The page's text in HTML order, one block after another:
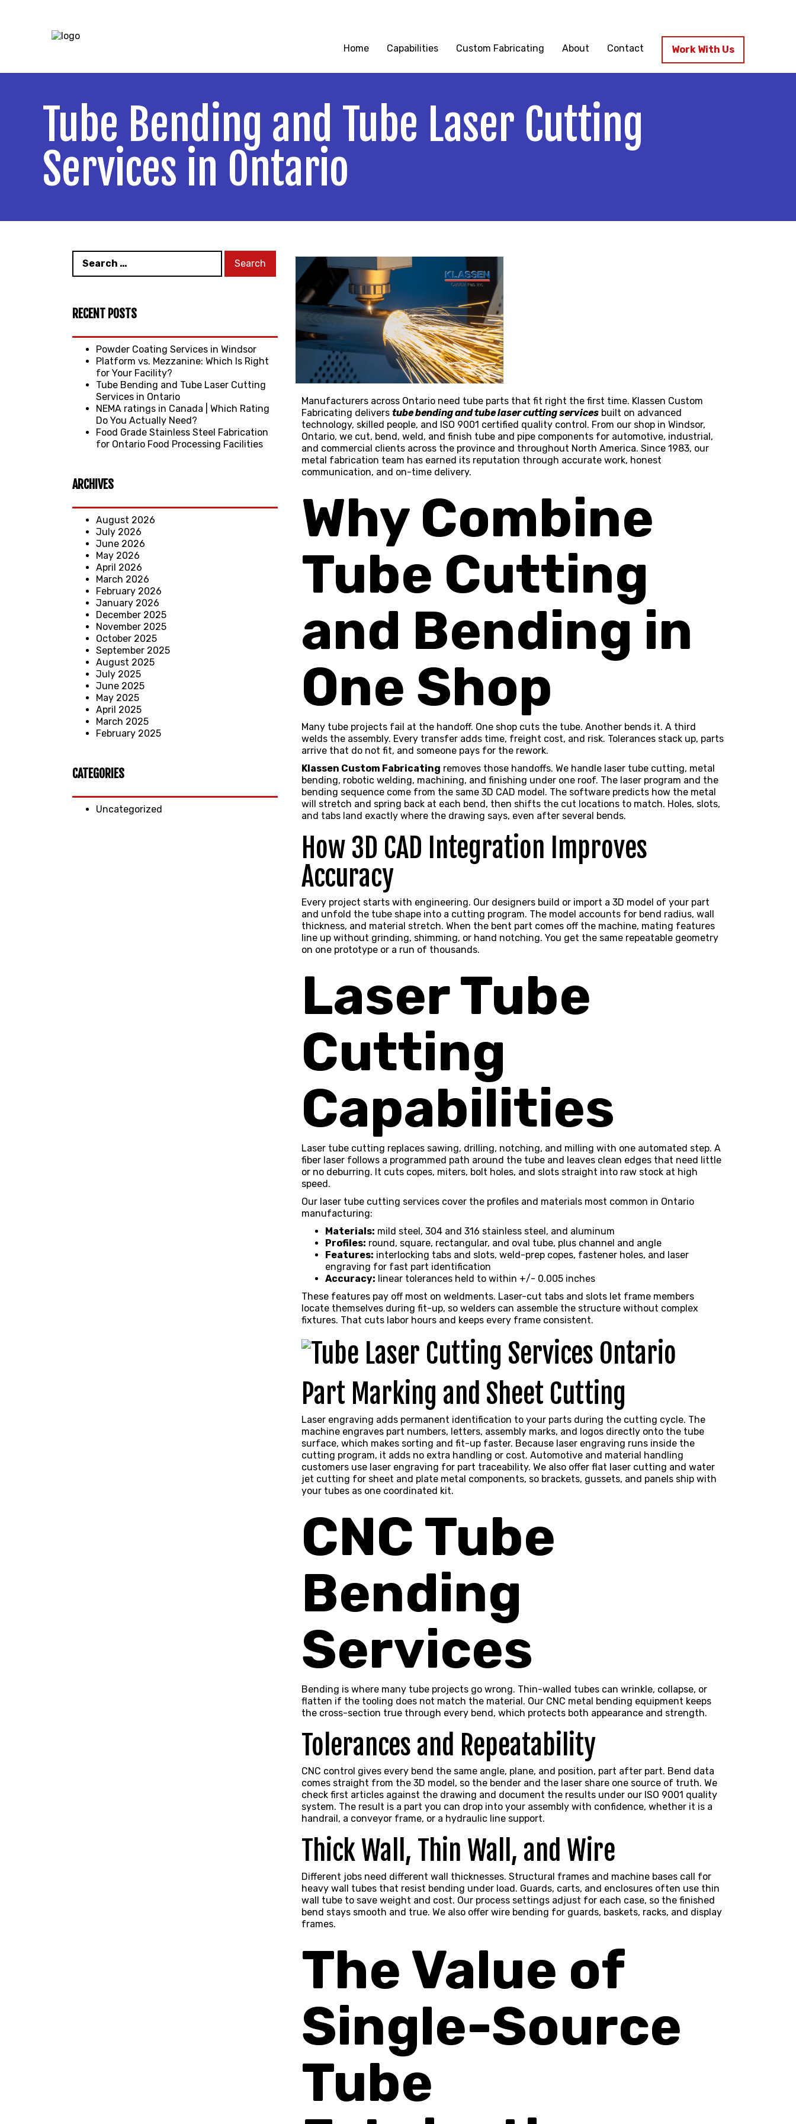
Work With Us
Home Capabilities Custom Fabricating About Contact
Tube Bending and Tube Laser Cutting
Services in Ontario
RECENT POSTS
Powder Coating Services in Windsor
Platform vs. Mezzanine: Which Is Right
for Your Facility?
Tube Bending and Tube Laser Cutting
Services in Ontario
NEMA ratings in Canada | Which Rating
Do You Actually Need?
Food Grade Stainless Steel Fabrication
for Ontario Food Processing Facilities
ARCHIVES
August 2026
July 2026
June 2026
May 2026
April 2026
March 2026
February 2026
January 2026
December 2025
November 2025
October 2025
September 2025
August 2025
July 2025
June 2025
May 2025
April 2025
March 2025
February 2025
CATEGORIES
Uncategorized
Manufacturers across Ontario need tube parts that fit right the first time. Klassen Custom
Fabricating delivers tube bending and tube laser cutting servicesbuilt on advanced
technology, skilled people, and ISO 9001 certified quality control. From our shop in Windsor,
Ontario, we cut, bend, weld, and finish tube and pipe components for automotive, industrial,
and commercial clients across the province and throughout North America. Since 1983, our
metal fabrication team has earned its reputation through accurate work, honest
communication, and on-time delivery.
Why Combine
Tube Cutting
and Bending in
One Shop
Many tube projects fail at the handoff. One shop cuts the tube. Another bends it. A third
welds the assembly. Every transfer adds time, freight cost, and risk. Tolerances stack up, parts
arrive that do not fit, and someone pays for the rework.
Klassen Custom Fabricating removes those handoffs. We handle laser tube cutting, metal
bending, robotic welding, machining, and finishing under one roof. The laser program and the
bending sequence come from the same 3D CAD model. The software predicts how the metal
will stretch and spring back at each bend, then shifts the cut locations to match. Holes, slots,
and tabs land exactly where the drawing says, even after several bends.
How 3D CAD Integration Improves
Accuracy
Every project starts with engineering. Our designers build or import a 3D model of your part
and unfold the tube shape into a cutting program. The model accounts for bend radius, wall
thickness, and material stretch. When the bent part comes off the machine, mating features
line up without grinding, shimming, or hand notching. You get the same repeatable geometry
on one prototype or a run of thousands.
Laser Tube
Cutting
Capabilities
Laser tube cutting replaces sawing, drilling, notching, and milling with one automated step. A
fiber laser follows a programmed path around the tube and leaves clean edges that need little
or no deburring. It cuts copes, miters, bolt holes, and slots straight into raw stock at high
speed.
Our laser tube cutting services cover the profiles and materials most common in Ontario
manufacturing:
Materials: mild steel, 304 and 316 stainless steel, and aluminum
Profiles: round, square, rectangular, and oval tube, plus channel and angle
Features: interlocking tabs and slots, weld-prep copes, fastener holes, and laser
engraving for fast part identification
Accuracy: linear tolerances held to within +/- 0.005 inches
These features pay off most on weldments. Laser-cut tabs and slots let frame members
locate themselves during fit-up, so welders can assemble the structure without complex
fixtures. That cuts labor hours and keeps every frame consistent.
Part Marking and Sheet Cutting
Laser engraving adds permanent identification to your parts during the cutting cycle. The
machine engraves part numbers, letters, assembly marks, and logos directly onto the tube
surface, which makes sorting and fit-up faster. Because laser engraving runs inside the
cutting program, it adds no extra handling or cost. Automotive and material handling
customers use laser engraving for part traceability. We also offer flat laser cutting and water
jet cutting for sheet and plate metal components, so brackets, gussets, and panels ship with
your tubes as one coordinated kit.
CNC Tube
Bending
Services
Bending is where many tube projects go wrong. Thin-walled tubes can wrinkle, collapse, or
flatten if the tooling does not match the material. Our CNC metal bending equipment keeps
the cross-section true through every bend, which protects both appearance and strength.
Tolerances and Repeatability
CNC control gives every bend the same angle, plane, and position, part after part. Bend data
comes straight from the 3D model, so the bender and the laser share one source of truth. We
check first articles against the drawing and document the results under our ISO 9001 quality
system. The result is a part you can drop into your assembly with confidence, whether it is a
handrail, a conveyor frame, or a hydraulic line support.
Thick Wall, Thin Wall, and Wire
Different jobs need different wall thicknesses. Structural frames and machine bases call for
heavy wall tubes that resist bending under load. Guards, carts, and enclosures often use thin
wall tube to save weight and cost. Our process settings adjust for each case, so the finished
bend stays smooth and true. We also offer wire bending for guards, baskets, racks, and display
frames.
The Value of
Single-Source
Tube